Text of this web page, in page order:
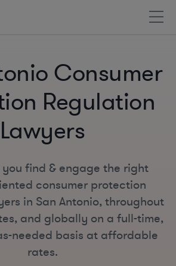
Consumer
Regulation
Lawyers
you find & engage the right
consumer protection
in San Antonio, throughout
and globally on a full-time,
needed basis at affordable
rates.